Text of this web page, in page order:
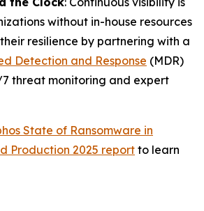
without in-house resources
resilience by partnering with a
Detection and Response (MDR)
threat monitoring and expert
State of Ransomware in
Production 2025 report to learn